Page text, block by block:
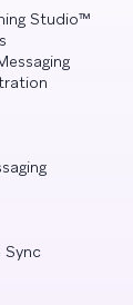
Studio™
Sync